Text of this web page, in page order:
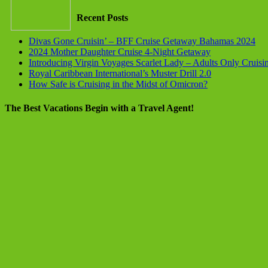
Recent Posts
Divas Gone Cruisin’ – BFF Cruise Getaway Bahamas 2024
2024 Mother Daughter Cruise 4-Night Getaway
Introducing Virgin Voyages Scarlet Lady – Adults Only
Royal Caribbean International’s Muster Drill 2.0
How Safe is Cruising in the Midst of Omicron?
The Best Vacations Begin with a Travel Agent!